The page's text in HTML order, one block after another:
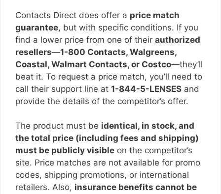
Contacts Direct does offer a price match
guarantee, but with specific conditions. If you
find a lower price from one of their authorized
resellers—1-800 Contacts, Walgreens,
Coastal, Walmart Contacts, or Costco—they’ll
beat it. To request a price match, you’ll need to
call their support line at 1-844-5-LENSES and
provide the details of the competitor’s offer.
The product must be identical, in stock, and
the total price (including fees and shipping)
must be publicly visible on the competitor’s
site. Price matches are not available for promo
codes, shipping promotions, or international
retailers. Also, insurance benefits cannot be